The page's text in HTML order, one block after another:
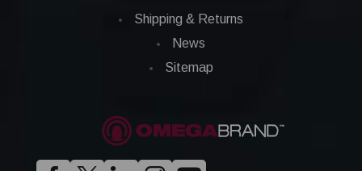
Shipping & Returns
News
Sitemap